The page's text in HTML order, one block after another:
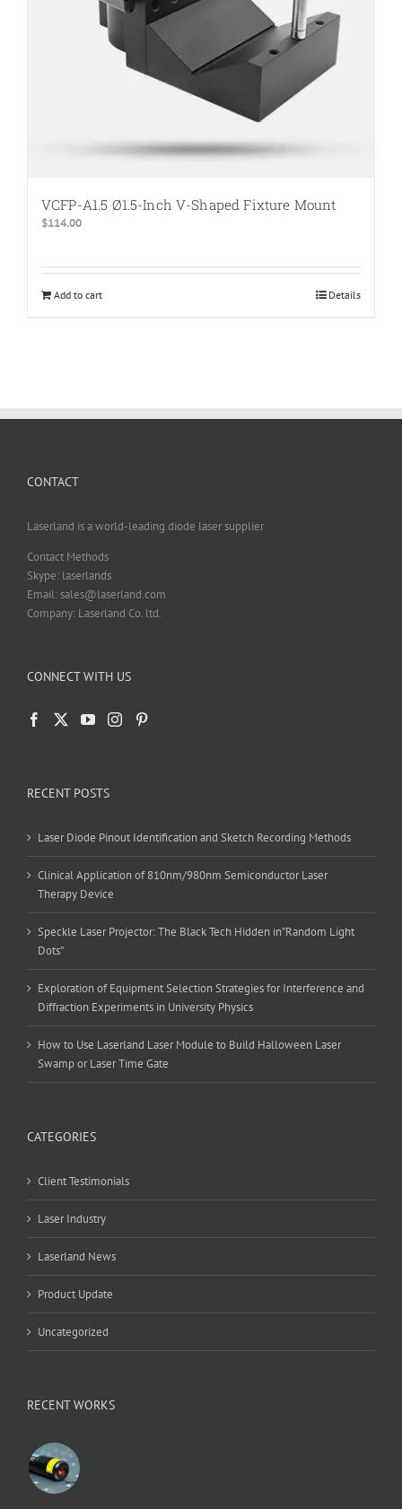
on
product
page
VCFP-A1.5 Ø1.5-Inch V-Shaped Fixture Mount
$114.00
Add to cart Details
CONTACT
Laserland is a world-leading diode laser supplier
Contact Methods
Skype: laserlands
Email: sales@laserland.com
Company: Laserland Co. ltd.
CONNECT WITH US
RECENT POSTS
Laser Diode Pinout Identification and Sketch Recording Methods
Clinical Application of 810nm/980nm Semiconductor Laser
Therapy Device
Speckle Laser Projector: The Black Tech Hidden in”Random Light
Dots”
Exploration of Equipment Selection Strategies for Interference and
Diffraction Experiments in University Physics
How to Use Laserland Laser Module to Build Halloween Laser
Swamp or Laser Time Gate
CATEGORIES
Client Testimonials
Laser Industry
Laserland News
Product Update
Uncategorized
RECENT WORKS